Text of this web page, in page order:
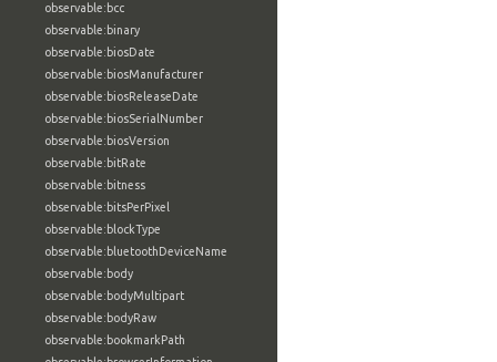
observable:bcc
observable:binary
observable:biosDate
observable:biosManufacturer
observable:biosReleaseDate
observable:biosSerialNumber
observable:biosVersion
observable:bitRate
observable:bitness
observable:bitsPerPixel
observable:blockType
observable:bluetoothDeviceName
observable:body
observable:bodyMultipart
observable:bodyRaw
observable:bookmarkPath